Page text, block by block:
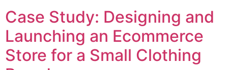
Case Study: Designing and
Launching an Ecommerce
Store for a Small Clothing